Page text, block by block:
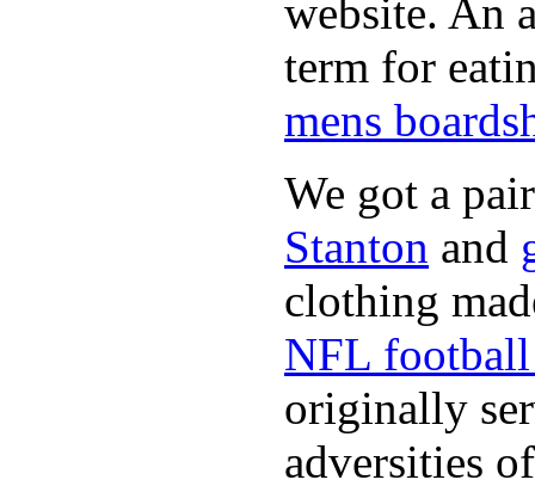
website. An
term for
mens
We got a
Stanton and
clothing
NFL football
originally
adversities